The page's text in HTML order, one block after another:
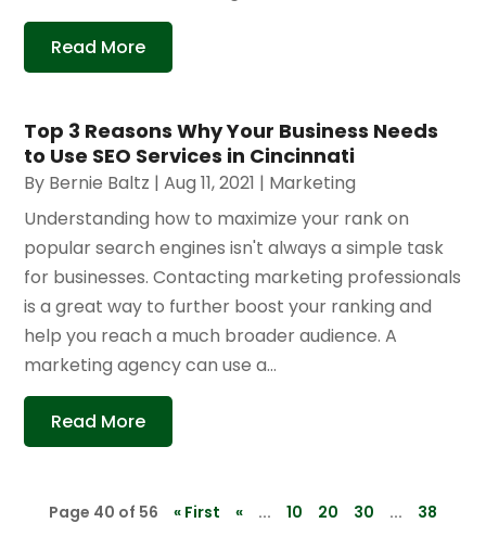
Read More
Top 3 Reasons Why Your Business Needs
to Use SEO Services in Cincinnati
By Bernie Baltz |Aug 11, 2021 | Marketing
Understanding how to maximize your rank on
popular search engines isn't always a simple task
for businesses. Contacting marketing professionals
is a great way to further boost your ranking and
help you reach a much broader audience. A
marketing agency can use a...
Read More
Page 40 of 56 « First « ... 10 20 30 ...
38